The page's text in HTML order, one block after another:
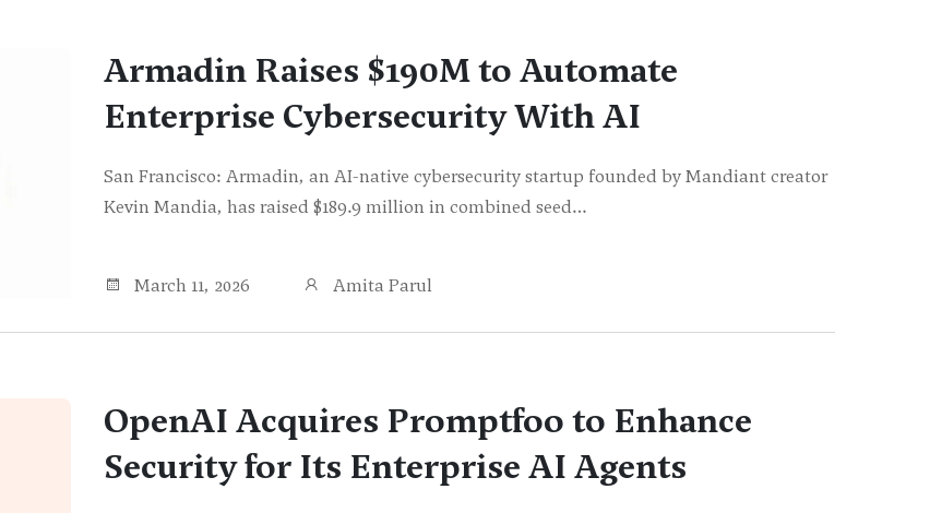
Armadin Raises $190M to Automate
Enterprise Cybersecurity With AI
San Francisco: Armadin, an AI-native cybersecurity startup founded by Mandiant creator
Kevin Mandia, has raised $189.9 million in combined seed…
March 11, 2026 Amita Parul
OpenAI Acquires Promptfoo to Enhance
Security for Its Enterprise AI Agents